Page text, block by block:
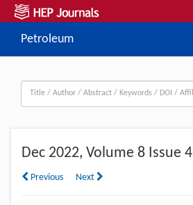
Petroleum
Dec 2022, Volume 8 Issue 4
Previous Next